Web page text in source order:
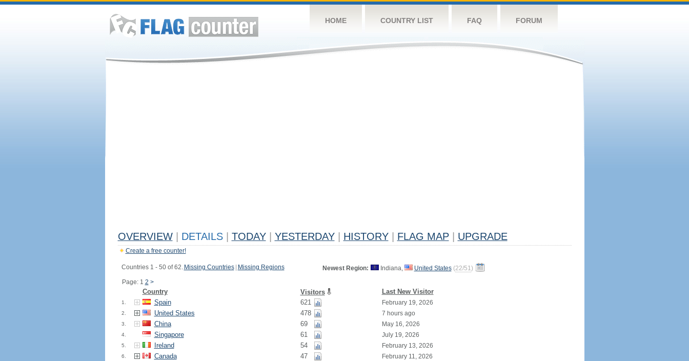
HOME COUNTRY LIST FAQ FORUM
OVERVIEW DETAILS TODAY YESTERDAY HISTORY FLAG MAP UPGRADE
Create a free counter!
Countries 1 - 50 of 62. Missing Countries Missing Regions
Page: 1 2 >
Newest Region: Indiana, United States (22/51)
Country Visitors Last New Visitor
1. Spain 621 February 19, 2026
2. United States 478 7 hours ago
3. China 69 May 16, 2026
4. Singapore 61 July 19, 2026
5. Ireland 54 February 13, 2026
6. Canada 47 February 11, 2026